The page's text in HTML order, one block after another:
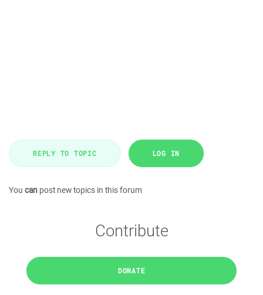
REPLY TO TOPIC LOG IN
You can post new topics in this forum
Contribute
DONATE